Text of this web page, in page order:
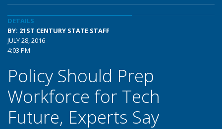
DETAILS
BY: 21ST CENTURY STATE STAFF
JULY 28, 2016
4:03 PM
Policy Should Prep
Workforce for Tech
Future, Experts Say